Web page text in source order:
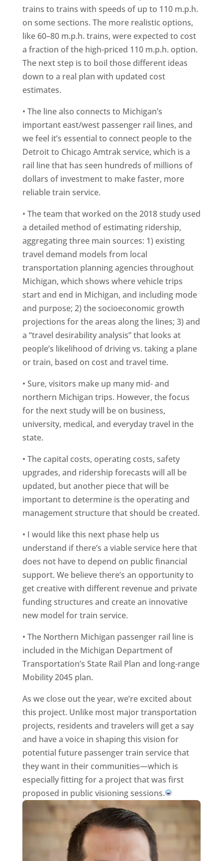
trains to trains with speeds of up to 110 m.p.h.
on some sections. The more realistic options,
like 60–80 m.p.h. trains, were expected to cost
a fraction of the high-priced 110 m.p.h. option.
The next step is to boil those different ideas
down to a real plan with updated cost
estimates.
• The line also connects to Michigan’s
important east/west passenger rail lines, and
we feel it’s essential to connect people to the
Detroit to Chicago Amtrak service, which is a
rail line that has seen hundreds of millions of
dollars of investment to make faster, more
reliable train service.
• The team that worked on the 2018 study used
a detailed method of estimating ridership,
aggregating three main sources: 1) existing
travel demand models from local
transportation planning agencies throughout
Michigan, which shows where vehicle trips
start and end in Michigan, and including mode
and purpose; 2) the socioeconomic growth
projections for the areas along the lines; 3) and
a “travel desirability analysis” that looks at
people’s likelihood of driving vs. taking a plane
or train, based on cost and travel time.
• Sure, visitors make up many mid- and
northern Michigan trips. However, the focus
for the next study will be on business,
university, medical, and everyday travel in the
state.
• The capital costs, operating costs, safety
upgrades, and ridership forecasts will all be
updated, but another piece that will be
important to determine is the operating and
management structure that should be created.
• I would like this next phase help us
understand if there’s a viable service here that
does not have to depend on public financial
support. We believe there’s an opportunity to
get creative with different revenue and private
funding structures and create an innovative
new model for train service.
• The Northern Michigan passenger rail line is
included in the Michigan Department of
Transportation’s State Rail Plan and long-range
Mobility 2045 plan.
As we close out the year, we’re excited about
this project. Unlike most major transportation
projects, residents and travelers will get a say
and have a voice in shaping this vision for
potential future passenger train service that
they want in their communities—which is
especially fitting for a project that was first
proposed in public visioning sessions.